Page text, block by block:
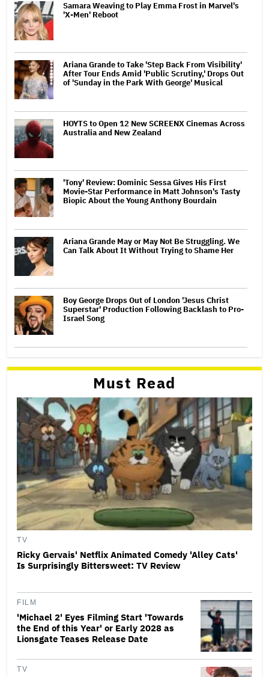
Samara Weaving to Play Emma Frost in Marvel's
'X-Men' Reboot
Ariana Grande to Take 'Step Back From Visibility'
After Tour Ends Amid 'Public Scrutiny,' Drops Out
of 'Sunday in the Park With George' Musical
HOYTS to Open 12 New SCREENX Cinemas Across
Australia and New Zealand
'Tony' Review: Dominic Sessa Gives His First
Movie-Star Performance in Matt Johnson's Tasty
Biopic About the Young Anthony Bourdain
Ariana Grande May or May Not Be Struggling. We
Can Talk About It Without Trying to Shame Her
Boy George Drops Out of London 'Jesus Christ
Superstar' Production Following Backlash to Pro-
Israel Song
Must Read
TV
Ricky Gervais' Netflix Animated Comedy 'Alley Cats'
Is Surprisingly Bittersweet: TV Review
FILM
'Michael 2' Eyes Filming Start 'Towards
the End of this Year' or Early 2028 as
Lionsgate Teases Release Date
TV